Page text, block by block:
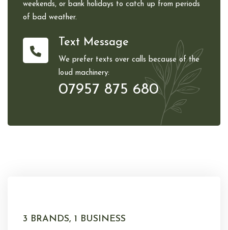
weekends, or bank holidays to catch up from periods
of bad weather.
Text Message
We prefer texts over calls because of the
loud machinery:
07957 875 680
3 BRANDS, 1 BUSINESS